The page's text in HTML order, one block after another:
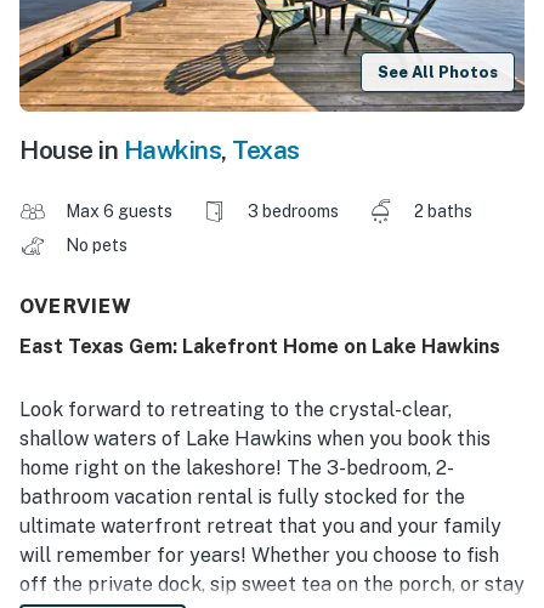
See All Photos
House in Hawkins, Texas
Max 6 guests 3 bedrooms
2 baths
No pets
OVERVIEW
East Texas Gem: Lakefront Home on Lake Hawkins
Look forward to retreating to the crystal-clear,
shallow waters of Lake Hawkins when you book this
home right on the lakeshore! The 3-bedroom, 2-
bathroom vacation rental is fully stocked for the
ultimate waterfront retreat that you and your family
will remember for years! Whether you choose to fish
off the private dock, sip sweet tea on the porch, or stay